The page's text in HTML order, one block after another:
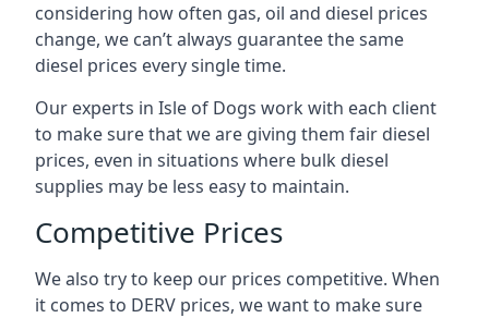
considering how often gas, oil and diesel prices
change, we can’t always guarantee the same
diesel prices every single time.
Our experts in Isle of Dogs work with each client
to make sure that we are giving them fair diesel
prices, even in situations where bulk diesel
supplies may be less easy to maintain.
Competitive Prices
We also try to keep our prices competitive. When
it comes to DERV prices, we want to make sure